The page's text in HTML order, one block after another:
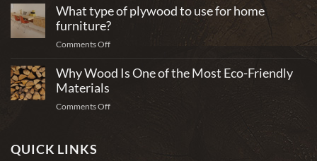
plywood
is
for
cabinets?
What type of plywood to use for home
furniture?
Comments Offon
type
Why Wood Is One of the Most Eco-Friendly
Materials
Comments Offon
QUICK LINKS